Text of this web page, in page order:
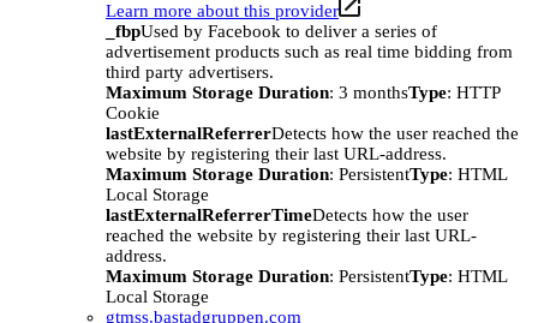
Learn more about this provider
_fbpUsed by Facebook to deliver a series of
advertisement products such as real time bidding from
third party advertisers.
Maximum Storage Duration: 3 monthsType: HTTP
Cookie
lastExternalReferrerDetects how the user reached the
website by registering their last URL-address.
Maximum Storage Duration: PersistentType: HTML
Local Storage
lastExternalReferrerTimeDetects how the user
reached the website by registering their last URL-
address.
Maximum Storage Duration: PersistentType: HTML
Local Storage
gtmss.bastadgruppen.com